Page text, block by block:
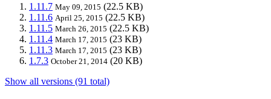
1.11.7 May 09, 2015 (22.5 KB)
1.11.6 April 25, 2015 (22.5 KB)
1.11.5 March 26, 2015 (22.5 KB)
1.11.4 March 17, 2015 (23 KB)
1.11.3 March 17, 2015 (23 KB)
1.7.3 October 21, 2014 (20 KB)
Show all versions (91 total)